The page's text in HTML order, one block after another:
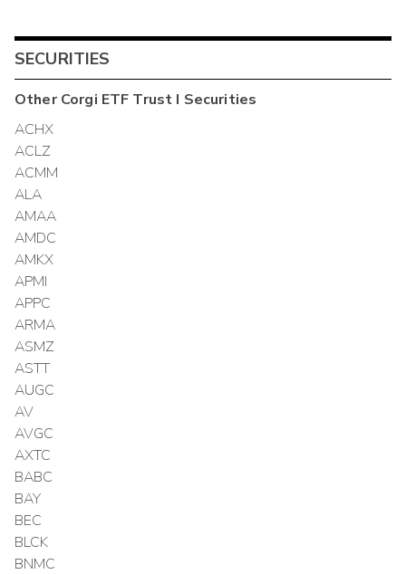
SECURITIES
OtherCorgi ETF Trust I Securities
ACHX
ACLZ
ACMM
ALA
AMAA
AMDC
AMKX
APMI
APPC
ARMA
ASMZ
ASTT
AUGC
AV
AVGC
AXTC
BABC
BAY
BEC
BLCK
BNMC